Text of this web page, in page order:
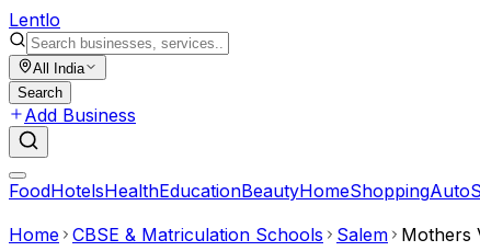
Lentlo
All India
Search
Add Business
FoodHotelsHealthEducationBeautyHomeShoppingAuto
Home CBSE & Matriculation Schools Salem Mothers